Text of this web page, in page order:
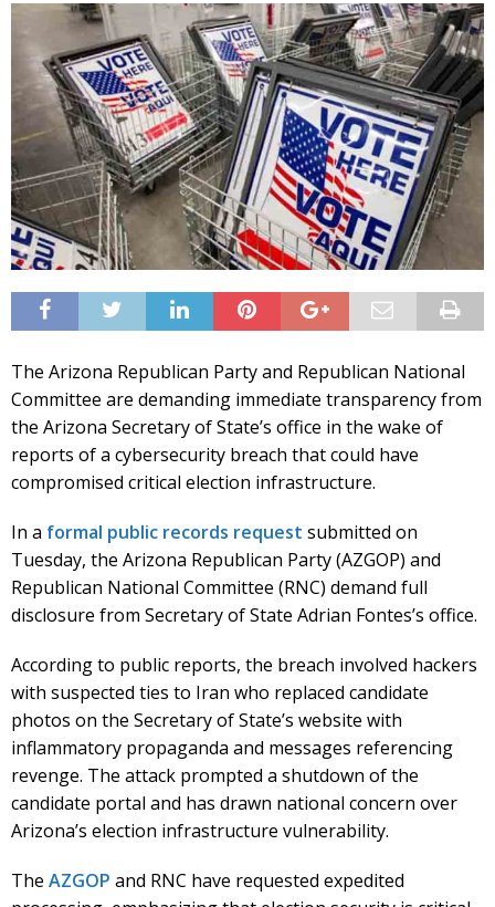
The Arizona Republican Party and Republican National
Committee are demanding immediate transparency from
the Arizona Secretary of State’s office in the wake of
reports of a cybersecurity breach that could have
compromised critical election infrastructure.
In a formal public records request submitted on
Tuesday, the Arizona Republican Party (AZGOP) and
Republican National Committee (RNC) demand full
disclosure from Secretary of State Adrian Fontes’s office.
According to public reports, the breach involved hackers
with suspected ties to Iran who replaced candidate
photos on the Secretary of State’s website with
inflammatory propaganda and messages referencing
revenge. The attack prompted a shutdown of the
candidate portal and has drawn national concern over
Arizona’s election infrastructure vulnerability.
The AZGOP and RNC have requested expedited